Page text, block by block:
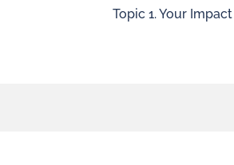
Topic 1. Your Impact